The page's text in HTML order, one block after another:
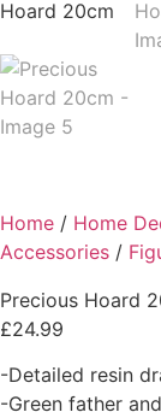
Home / Home
Accessories /
Precious Hoard
£24.99
-Detailed resin
-Green father